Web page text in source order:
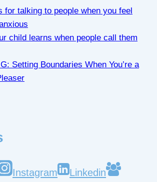
for talking to people when you feel
child learns when people call them
Setting Boundaries When You’re a
Instagram
Linkedin